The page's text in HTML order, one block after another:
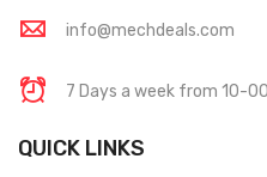
info@mechdeals.com
7 Days a week from 10-
QUICK LINKS